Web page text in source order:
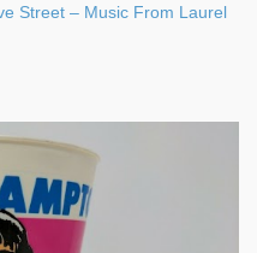
Street – Music From Laurel